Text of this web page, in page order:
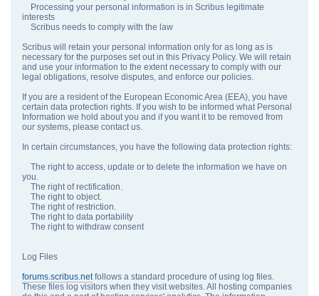
Processing your personal information is in Scribus legitimate
interests
Scribus needs to comply with the law
Scribus will retain your personal information only for as long as is
necessary for the purposes set out in this Privacy Policy. We will retain
and use your information to the extent necessary to comply with our
legal obligations, resolve disputes, and enforce our policies.
If you are a resident of the European Economic Area (EEA), you have
certain data protection rights. If you wish to be informed what Personal
Information we hold about you and if you want it to be removed from
our systems, please contact us.
In certain circumstances, you have the following data protection rights:
The right to access, update or to delete the information we have on
you.
The right of rectification.
The right to object.
The right of restriction.
The right to data portability
The right to withdraw consent
Log Files
forums.scribus.netfollows a standard procedure of using log files.
These files log visitors when they visit websites. All hosting companies